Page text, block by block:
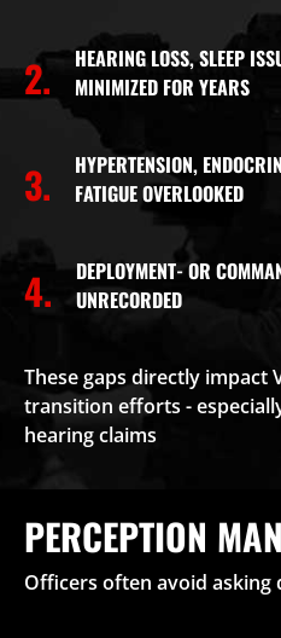
2.
HEARING LOSS, SLEEP
MINIMIZED FOR YEARS
3.
HYPERTENSION,
FATIGUE OVERLOOKED
4.
DEPLOYMENT- OR
UNRECORDED
These gaps directly impact
transition efforts -
hearing claims
PERCEPTION
Officers often avoid asking